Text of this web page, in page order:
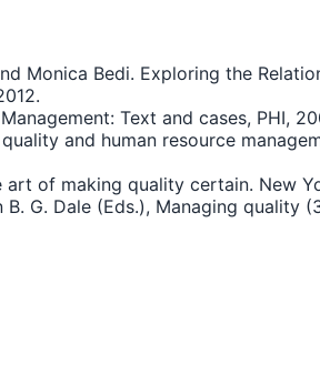
Monica Bedi. Exploring the
Text and cases, PHI,
and human resource
art of making quality certain. New
B. G. Dale (Eds.), Managing